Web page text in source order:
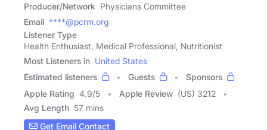
Producer/Network Physicians Committee
Email ****@pcrm.org
Listener Type
Health Enthusiast, Medical Professional, Nutritionist
Most Listeners in United States
Estimated listeners
Guests
Sponsors
Apple Rating 4.9/5 Apple Review (US) 3212
Avg Length 57 mins
Get Email Contact